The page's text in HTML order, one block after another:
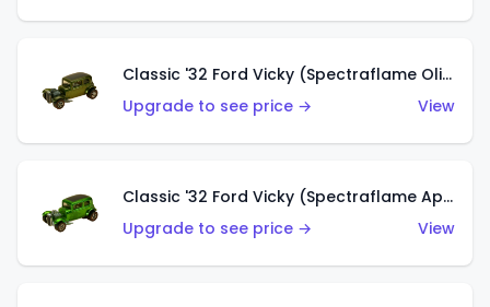
Classic '32 Ford Vicky (Spectraflame Olive)
Upgrade to see price →
View
Classic '32 Ford Vicky (Spectraflame Apple Green)
Upgrade to see price →
View